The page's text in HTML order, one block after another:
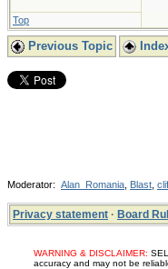
Top
Previous Topic
Moderator: Alan_Romania Blast
Privacy statement · Board
WARNING & DISCLAIMER:
accuracy and may not be